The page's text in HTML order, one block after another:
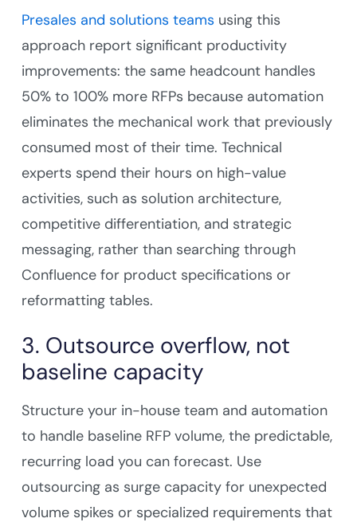
Presales and solutions teams using this
approach report significant productivity
improvements: the same headcount handles
50% to 100% more RFPs because automation
eliminates the mechanical work that previously
consumed most of their time. Technical
experts spend their hours on high-value
activities, such as solution architecture,
competitive differentiation, and strategic
messaging, rather than searching through
Confluence for product specifications or
reformatting tables.
3. Outsource overflow, not
baseline capacity
Structure your in-house team and automation
to handle baseline RFP volume, the predictable,
recurring load you can forecast. Use
outsourcing as surge capacity for unexpected
volume spikes or specialized requirements that